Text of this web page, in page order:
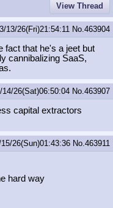
View Thread
13/26(Fri)21:54:11 No. 463904
fact that he's a jeet but
cannibalizing SaaS,
14/26(Sat)06:50:04 No. 463907
capital extractors
26(Sun)01:43:36 No. 463911
hard way